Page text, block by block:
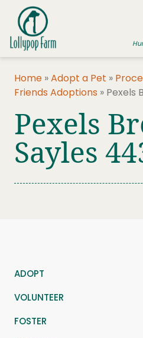
Skip to content
ADOPT A PET
FOSTER A PET
RESOURCES
HUMANE LAW ENFORCEMENT
Home »Adopt a Pet »
Friends Adoptions » Pexels
Pexels
Sayles
ADOPT
VOLUNTEER
FOSTER